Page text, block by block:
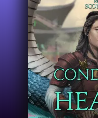
Authors
Performers
News
Events